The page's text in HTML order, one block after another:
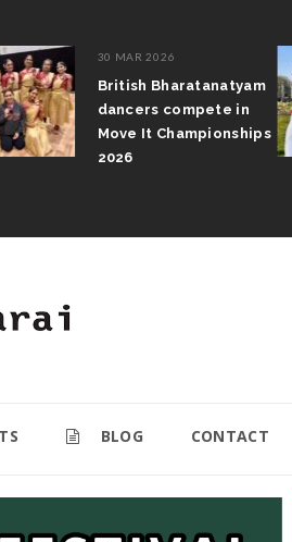
30 MAR 2026
British Bharatanatyam
dancers compete in
Move It Championships
2026
BLOG CONTACT